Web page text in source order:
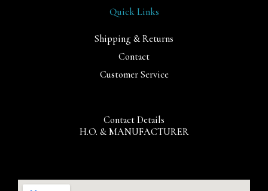
Contact Details
H.O. & MANUFACTURER
Quick Links
Shipping & Returns
Contact
Customer Service